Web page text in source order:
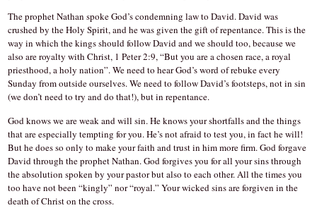
The prophet Nathan spoke God’s condemning law to David. David was
crushed by the Holy Spirit, and he was given the gift of repentance. This is the
way in which the kings should follow David and we should too, because we
also are royalty with Christ, 1 Peter 2:9, “But you are a chosen race, a royal
priesthood, a holy nation”. We need to hear God’s word of rebuke every
Sunday from outside ourselves. We need to follow David’s footsteps, not in sin
(we don’t need to try and do that!), but in repentance.
God knows we are weak and will sin. He knows your shortfalls and the things
that are especially tempting for you. He’s not afraid to test you, in fact he will!
But he does so only to make your faith and trust in him more firm. God forgave
David through the prophet Nathan. God forgives you for all your sins through
the absolution spoken by your pastor but also to each other. All the times you
too have not been “kingly” nor “royal.” Your wicked sins are forgiven in the
death of Christ on the cross.